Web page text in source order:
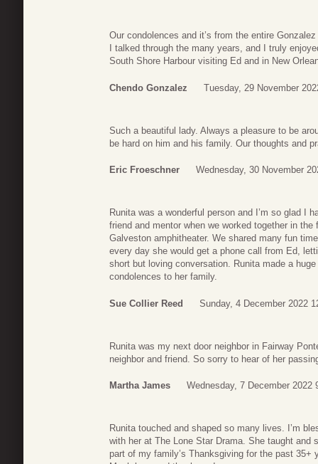
Our condolences and it’s from the entire
I talked through the many years, and I truly
South Shore Harbour visiting Ed and in New
Chendo Gonzalez Tuesday, 29 November
Such a beautiful lady. Always a pleasure to be
be hard on him and his family. Our thoughts and
Eric Froeschner Wednesday, 30 November
Runita was a wonderful person and I’m so glad I
friend and mentor when we worked together in
Galveston amphitheater. We shared many fun
every day she would get a phone call from Ed,
short but loving conversation. Runita made a
condolences to her family.
Sue Collier Reed Sunday, 4 December 2022
Runita was my next door neighbor in Fairway
neighbor and friend. So sorry to hear of her
Martha James Wednesday, 7 December 2022
Runita touched and shaped so many lives. I’m
with her at The Lone Star Drama. She taught
part of my family’s Thanksgiving for the past 35+